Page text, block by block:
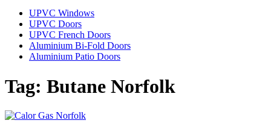
UPVC Windows
UPVC Doors
UPVC French Doors
Aluminium Bi-Fold Doors
Aluminium Patio Doors
Tag: Butane Norfolk